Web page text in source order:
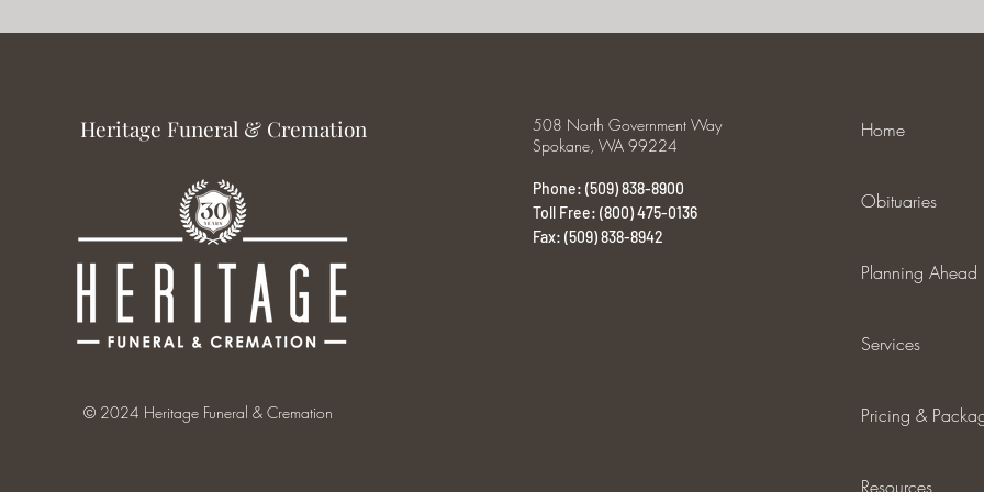
Heritage Funeral & Cremation
© 2024 Heritage Funeral & Cremation
508 North Government Way
Spokane, WA 99224
Phone: (509) 838-8900
Toll Free: (800) 475-0136
Fax: (509) 838-8942
Home
Obituaries
Planning Ahead
Services
Pricing &
Resources